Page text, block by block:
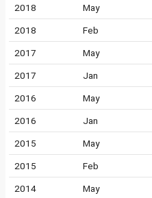
2018 May
2018 Feb
2017 May
2017 Jan
2016 May
2016 Jan
2015 May
2015 Feb
2014 May